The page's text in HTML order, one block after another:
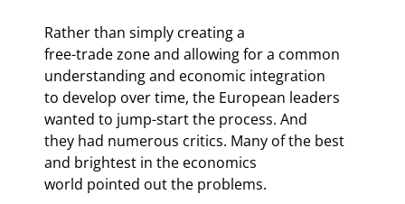
Rather than simply creating a
free-trade zone and allowing for a common
understanding and economic integration
to develop over time, the European leaders
wanted to jump-start the process. And
they had numerous critics. Many of the best
and brightest in the economics
world pointed out the problems.